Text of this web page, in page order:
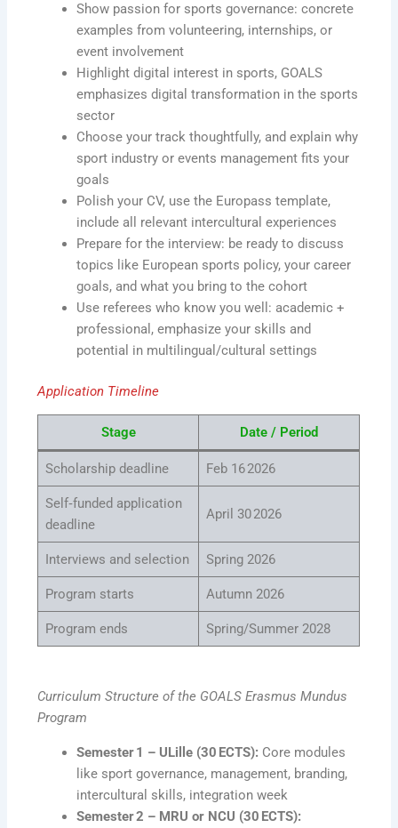
Show passion for sports governance: concrete
examples from volunteering, internships, or
event involvement
Highlight digital interest in sports, GOALS
emphasizes digital transformation in the sports
sector
Choose your track thoughtfully, and explain why
sport industry or events management fits your
goals
Polish your CV, use the Europass template,
include all relevant intercultural experiences
Prepare for the interview: be ready to discuss
topics like European sports policy, your career
goals, and what you bring to the cohort
Use referees who know you well: academic +
professional, emphasize your skills and
potential in multilingual/cultural settings
Application Timeline
Stage Date / Period
Scholarship deadline Feb 16 2026
Self‑funded application
deadline
April 30 2026
Interviews and selection Spring 2026
Program starts Autumn 2026
Program ends Spring/Summer 2028
Curriculum Structure of the GOALS Erasmus Mundus
Program
Semester 1 – ULille (30 ECTS): Core modules
like sport governance, management, branding,
intercultural skills, integration week
Semester 2 – MRU or NCU (30 ECTS):